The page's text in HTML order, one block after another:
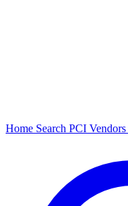
Home Search PCI Vendors